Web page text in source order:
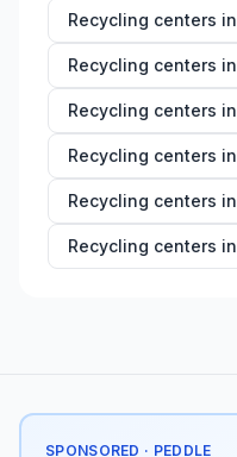
Recycling centers in
Recycling centers in
Recycling centers in
Recycling centers in
Recycling centers in
Recycling centers in
SPONSORED · PEDDLE